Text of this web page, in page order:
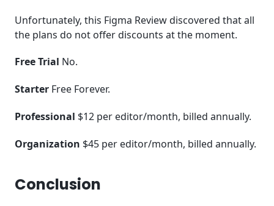
Unfortunately, this Figma Review discovered that all
the plans do not offer discounts at the moment.
Free Trial No.
Starter Free Forever.
Professional $12 per editor/month, billed annually.
Organization $45 per editor/month, billed annually.
Conclusion